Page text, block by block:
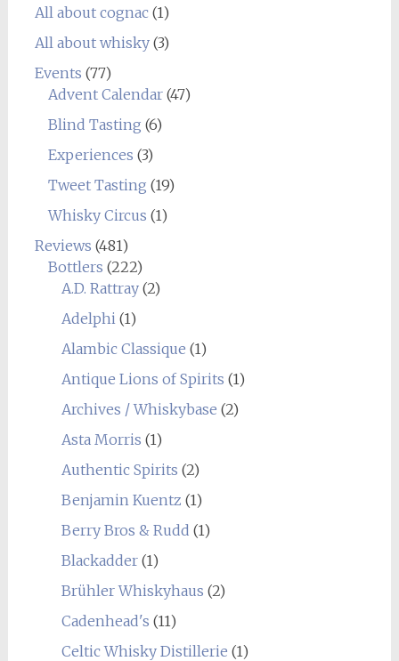
All about cognac(1)
All about whisky(3)
Events (77)
Advent Calendar(47)
Blind Tasting (6)
Experiences (3)
Tweet Tasting (19)
Whisky Circus (1)
Reviews (481)
Bottlers (222)
A.D. Rattray(2)
Adelphi(1)
Alambic Classique (1)
Antique Lions of Spirits (1)
Archives / Whiskybase (2)
Asta Morris (1)
Authentic Spirits (2)
Benjamin Kuentz (1)
Berry Bros & Rudd (1)
Blackadder(1)
Brühler Whiskyhaus (2)
Cadenhead's (11)
Celtic Whisky Distillerie (1)